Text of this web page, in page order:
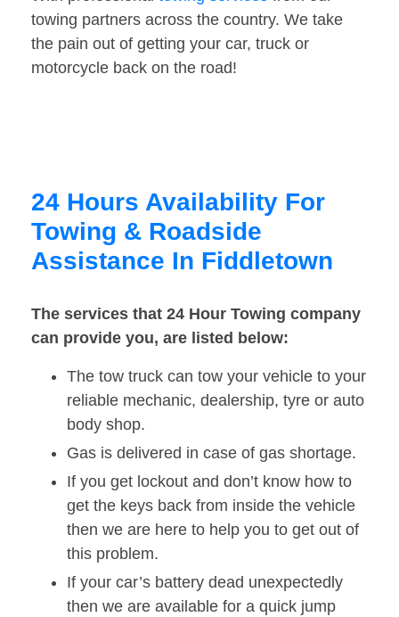
towing partners across the country. We take
the pain out of getting your car, truck or
motorcycle back on the road!
24 Hours Availability For
Towing & Roadside
Assistance In Fiddletown
The services that 24 Hour Towing company
can provide you, are listed below:
The tow truck can tow your vehicle to your
reliable mechanic, dealership, tyre or auto
body shop.
Gas is delivered in case of gas shortage.
If you get lockout and don’t know how to
get the keys back from inside the vehicle
then we are here to help you to get out of
this problem.
If your car’s battery dead unexpectedly
then we are available for a quick jump